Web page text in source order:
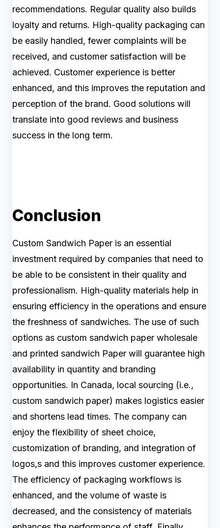
recommendations. Regular quality also builds
loyalty and returns. High-quality packaging can
be easily handled, fewer complaints will be
received, and customer satisfaction will be
achieved. Customer experience is better
enhanced, and this improves the reputation and
perception of the brand. Good solutions will
translate into good reviews and business
success in the long term.
Conclusion
Custom Sandwich Paper is an essential
investment required by companies that need to
be able to be consistent in their quality and
professionalism. High-quality materials help in
ensuring efficiency in the operations and ensure
the freshness of sandwiches. The use of such
options as custom sandwich paper wholesale
and printed sandwich Paper will guarantee high
availability in quantity and branding
opportunities. In Canada, local sourcing (i.e.,
custom sandwich paper) makes logistics easier
and shortens lead times. The company can
enjoy the flexibility of sheet choice,
customization of branding, and integration of
logos,s and this improves customer experience.
The efficiency of packaging workflows is
enhanced, and the volume of waste is
decreased, and the consistency of materials